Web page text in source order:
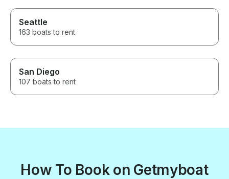
Seattle
163 boats to rent
San Diego
107 boats to rent
How To Book on Getmyboat